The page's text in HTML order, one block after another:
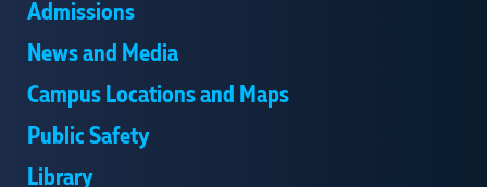
Admissions
News and Media
Campus Locations and Maps
Public Safety
Library